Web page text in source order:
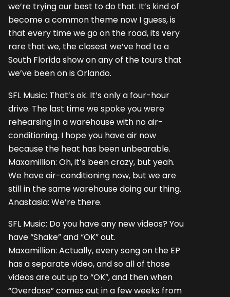
we’re trying our best to do that. It’s kind of
become a common theme now I guess, is
that every time we go on the road, its very
rare that we, the closest we’ve had to a
South Florida show on any of the tours that
we’ve been on is Orlando.
SFL Music: That’s ok. It’s only a four-hour
drive. The last time we spoke you were
rehearsing in a warehouse with no air-
conditioning. I hope you have air now
because the heat has been unbearable.
Maxamillion: Oh, it’s been crazy, but yeah.
We have air-conditioning now, but we are
still in the same warehouse doing our thing.
Anastasia: We’re there.
SFL Music: Do you have any new videos? You
have “Shake” and “OK” out.
Maxamillion: Actually, every song on the EP
has a separate video, and so all of those
videos are out up to “OK”, and then when
“Overdose” comes out in a few weeks from